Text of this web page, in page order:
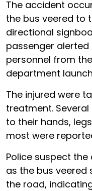
The accident
the bus veered to
directional
passenger
personnel from
department
The injured were
treatment.
to their hands,
most were
Police suspect
as the bus
the road,